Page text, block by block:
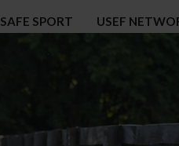
SAFE SPORT USEF